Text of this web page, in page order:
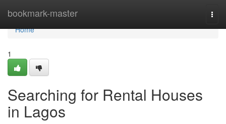
bookmark-master
Home
Home
1
Searching for Rental Houses
in Lagos